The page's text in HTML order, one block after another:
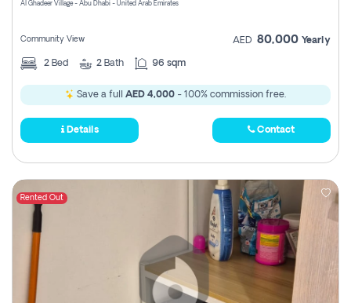
Al Ghadeer Village - Abu Dhabi - United Arab Emirates
Community View AED 80,000 Yearly
2 Bed 2 Bath 96 sqm
Save a full AED 4,000 - 100% commission free.
Details Contact
Rented Out